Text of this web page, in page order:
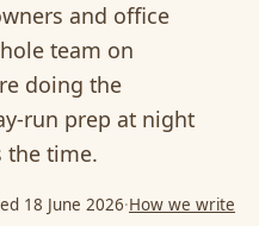
and office
team on
doing the
run prep at night
the time.
18 June 2026·How we write